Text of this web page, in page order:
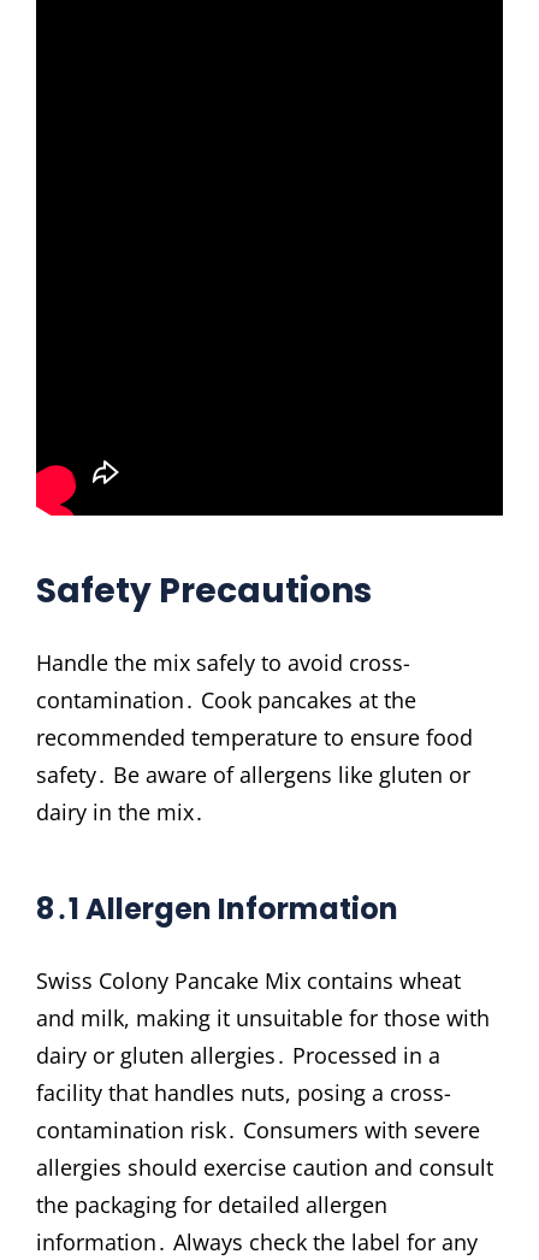
Safety Precautions
Handle the mix safely to avoid cross-
contamination․ Cook pancakes at the
recommended temperature to ensure food
safety․ Be aware of allergens like gluten or
dairy in the mix․
8․1 Allergen Information
Swiss Colony Pancake Mix contains wheat
and milk, making it unsuitable for those with
dairy or gluten allergies․ Processed in a
facility that handles nuts, posing a cross-
contamination risk․ Consumers with severe
allergies should exercise caution and consult
the packaging for detailed allergen
information․ Always check the label for any